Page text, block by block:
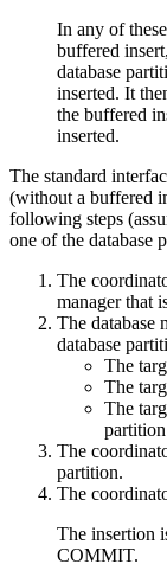
In any of
buffered
database
inserted. It
the buffered
inserted.
The standard
(without a buffered
following steps
one of the database
The
managerthat
The database
database
The
The
The
The
partition.
The
The insertion
COMMIT.